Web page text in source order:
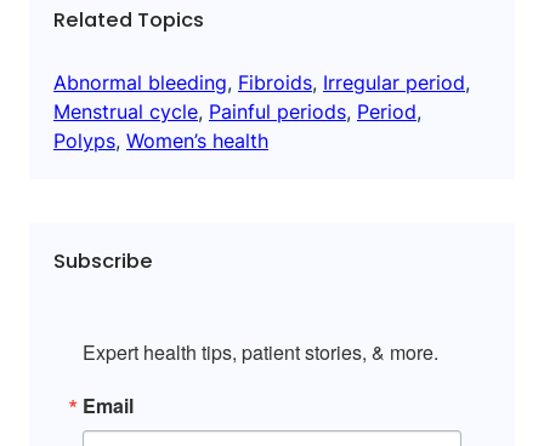
Related Topics
Abnormal bleeding, Fibroids, Irregular period
Menstrual cycle, Painful periods, Period
Polyps, Women’s health
Subscribe
Expert health tips, patient stories, & more.
Email